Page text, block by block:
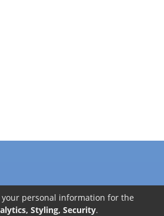
your personal information for the
Styling, Security.